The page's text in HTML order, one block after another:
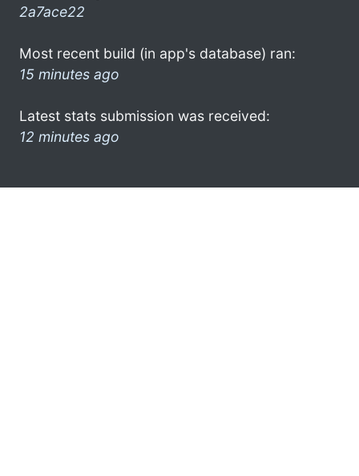
2a7ace22
Most recent build (in app's database) ran:
15 minutes ago
Latest stats submission was received:
12 minutes ago